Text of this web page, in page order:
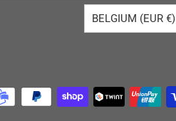
BELGIUM (EUR €)